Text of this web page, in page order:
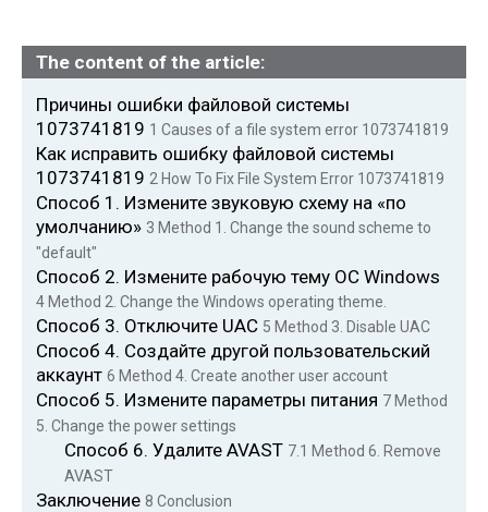
The content of the article:
Причины ошибки файловой системы
1073741819 1 Causes of a file system error 1073741819
Как исправить ошибку файловой системы
1073741819 2 How To Fix File System Error 1073741819
Способ 1. Измените звуковую схему на «по
умолчанию» 3 Method 1. Change the sound scheme to
"default"
Способ 2. Измените рабочую тему ОС Windows
4 Method 2. Change the Windows operating theme.
Способ 3. Отключите UAC 5 Method 3. Disable UAC
Способ 4. Создайте другой пользовательский
аккаунт 6 Method 4. Create another user account
Способ 5. Измените параметры питания 7 Method
5. Change the power settings
Способ 6. Удалите AVAST 7.1 Method 6. Remove
AVAST
Заключение 8 Conclusion